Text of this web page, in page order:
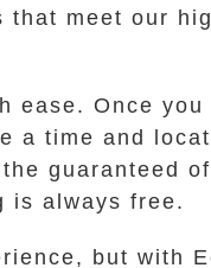
meet our
ease. Once
time and
guaranteed
is always free.
but with